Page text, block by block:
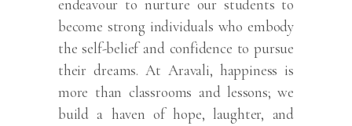
endeavour to nurture our students to
become strong individuals who embody
the self-belief and confidence to pursue
their dreams. At Aravali, happiness is
more than classrooms and lessons; we
build a haven of hope, laughter, and